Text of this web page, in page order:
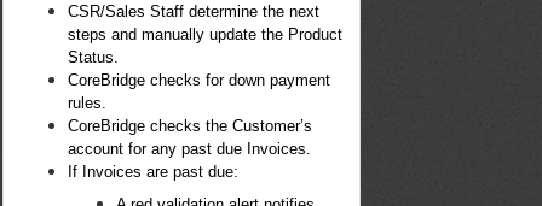
CSR/Sales Staff determine the next
steps and manually update the Product
Status.
CoreBridge checks for down payment
rules.
CoreBridge checks the Customer’s
account for any past due Invoices.
If Invoices are past due: